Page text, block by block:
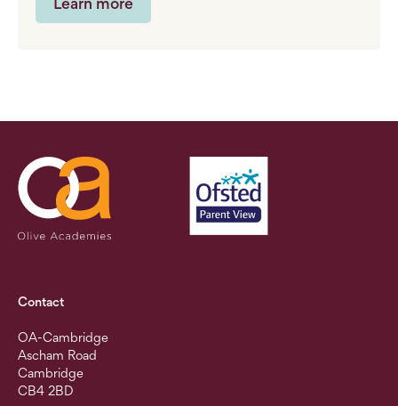
Contact
OA-Cambridge
Ascham Road
Cambridge
CB4 2BD